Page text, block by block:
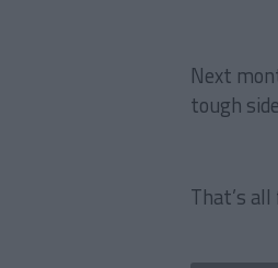
Next
tough
That’s